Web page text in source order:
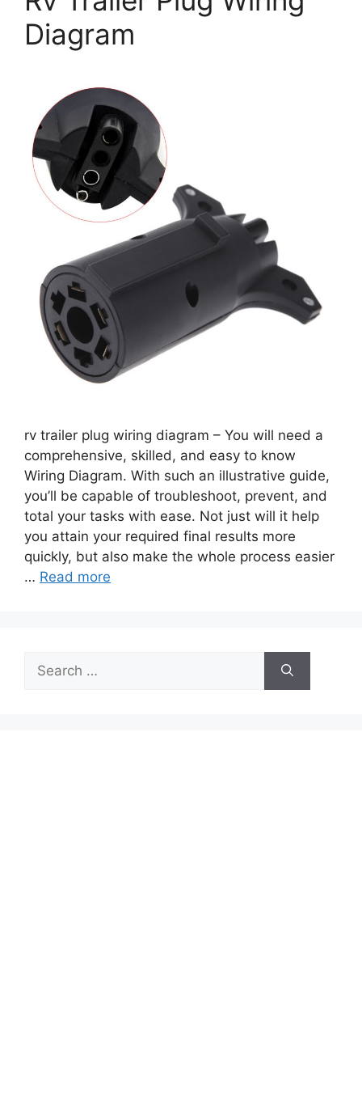
Diagram
rv trailer plug wiring diagram – You will need a
comprehensive, skilled, and easy to know
Wiring Diagram. With such an illustrative guide,
you’ll be capable of troubleshoot, prevent, and
total your tasks with ease. Not just will it help
you attain your required final results more
quickly, but also make the whole process easier
… Read more
Search
for: